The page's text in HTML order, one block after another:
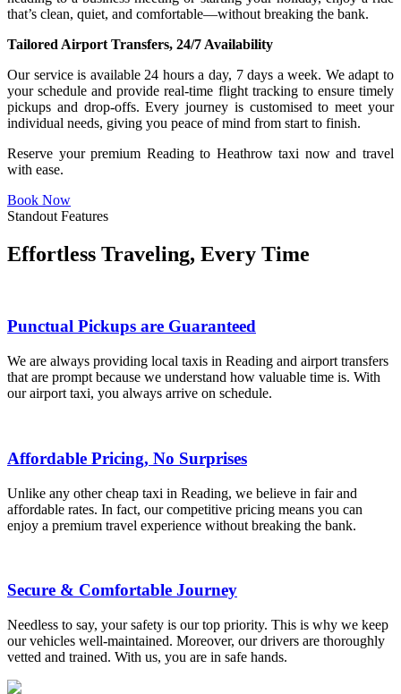
that’s clean, quiet, and comfortable—without breaking the bank.
Tailored Airport Transfers, 24/7 Availability
Our service is available 24 hours a day, 7 days a week. We adapt to
your schedule and provide real-time flight tracking to ensure timely
pickups and drop-offs. Every journey is customised to meet your
individual needs, giving you peace of mind from start to finish.
Reserve your premium Reading to Heathrow taxi now and travel
with ease.
Book Now
Standout Features
Effortless Traveling, Every Time
Punctual Pickups are Guaranteed
We are always providing local taxis in Reading and airport transfers
that are prompt because we understand how valuable time is. With
our airport taxi, you always arrive on schedule.
Affordable Pricing, No Surprises
Unlike any other cheap taxi in Reading, we believe in fair and
affordable rates. In fact, our competitive pricing means you can
enjoy a premium travel experience without breaking the bank.
Secure & Comfortable Journey
Needless to say, your safety is our top priority. This is why we keep
our vehicles well-maintained. Moreover, our drivers are thoroughly
vetted and trained. With us, you are in safe hands.